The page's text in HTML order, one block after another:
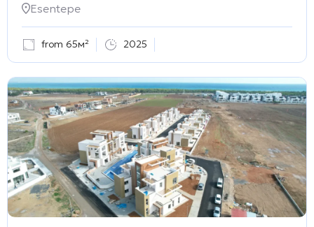
Esentepe
from 65м² 2025